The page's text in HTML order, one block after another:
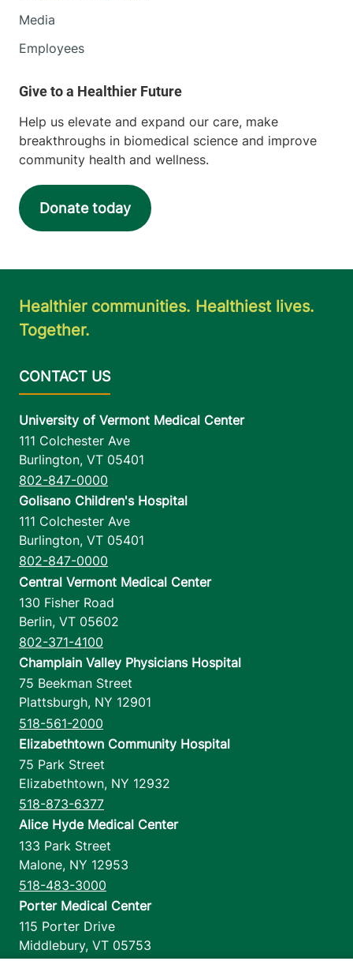
Media
Employees
Help us elevate and expand our care, make
breakthroughs in biomedical science and improve
community health and wellness.
Donate today
Healthier communities. Healthiest lives.
Together.
University of Vermont Medical Center
111 Colchester Ave
Burlington, VT 05401
802-847-0000
Golisano Children's Hospital
111 Colchester Ave
Burlington, VT 05401
802-847-0000
Central Vermont Medical Center
130 Fisher Road
Berlin, VT 05602
802-371-4100
Champlain Valley Physicians Hospital
75 Beekman Street
Plattsburgh, NY 12901
518-561-2000
Elizabethtown Community Hospital
75 Park Street
Elizabethtown, NY 12932
518-873-6377
Alice Hyde Medical Center
133 Park Street
Malone, NY 12953
518-483-3000
Porter Medical Center
115 Porter Drive
Middlebury, VT 05753